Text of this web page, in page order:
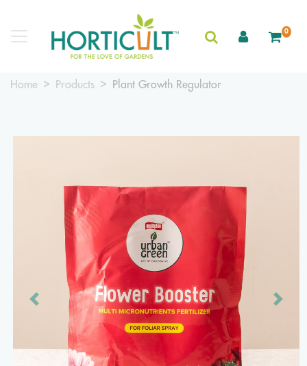
0
Home Products Plant Growth Regulator
Previous Next